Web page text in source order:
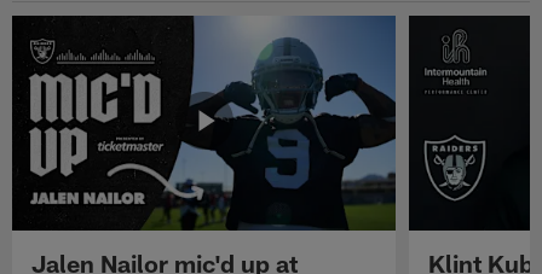
Jalen Nailor mic'd up at
Klint